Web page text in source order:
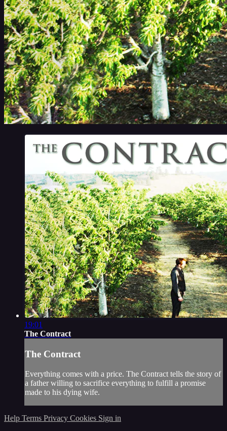
19:01
The Contract
The Contract
Everything comes with a price. The Contract tells the story of
a father willing to sacrifice everything to fulfill a promise
made to his dying wife.
Help Terms Privacy Cookies Sign in